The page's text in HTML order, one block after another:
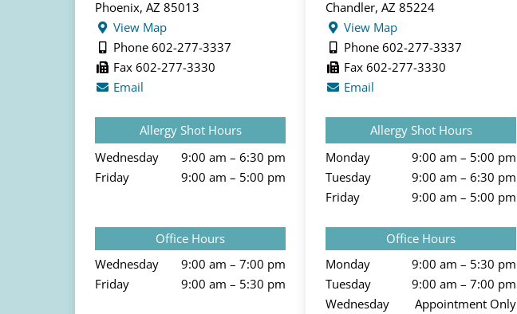
Phoenix, AZ 85013
View Map
Phone 602-277-3337
Fax 602-277-3330
Email
Allergy Shot Hours
Wednesday
9:00 am – 6:30 pm
Friday
9:00 am – 5:00 pm
Office Hours
Wednesday
9:00 am – 7:00 pm
Friday
9:00 am – 5:30 pm
Chandler, AZ 85224
View Map
Phone 602-277-3337
Fax 602-277-3330
Email
Allergy Shot Hours
Monday
9:00 am – 5:00 pm
Tuesday
9:00 am – 6:30 pm
Friday
9:00 am – 5:00 pm
Office Hours
Monday
9:00 am – 5:30 pm
Tuesday
9:00 am – 7:00 pm
Wednesday
Appointment Only